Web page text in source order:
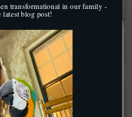
transformational in our family -
latest blog post!